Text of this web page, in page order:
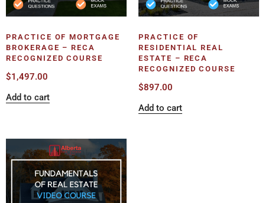
PRACTICE OF MORTGAGE
BROKERAGE – RECA
RECOGNIZED COURSE
$1,497.00
Add to cart
PRACTICE OF
RESIDENTIAL REAL
ESTATE – RECA
RECOGNIZED COURSE
$897.00
Add to cart